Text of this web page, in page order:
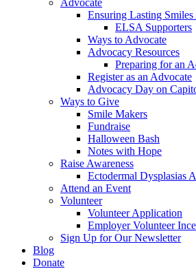
Advocate
Ensuring Lasting
ELSA Supporters
Ways to Advocate
Advocacy Resources
Preparing for an
Register as an Advocate
Advocacy Day on
Ways to Give
Smile Makers
Fundraise
Halloween Bash
Notes with Hope
Raise Awareness
Ectodermal Dysplasias
Attend an Event
Volunteer
Volunteer Application
Employer Volunteer
Sign Up for Our Newsletter
Blog
Donate